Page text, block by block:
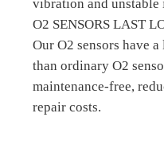
vibration and unstable
O2 SENSORS LAST
Our O2 sensors have
than ordinary O2
maintenance-free,
repair costs.